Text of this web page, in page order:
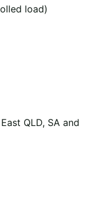
load)
QLD, SA and